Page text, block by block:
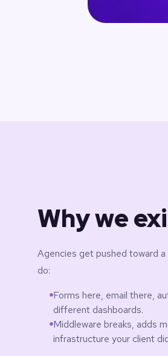
Why we
Agencies get pushed toward
do:
Forms here, email there,
different dashboards.
Middleware breaks, adds
infrastructure your client